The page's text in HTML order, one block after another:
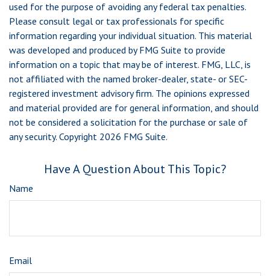
used for the purpose of avoiding any federal tax penalties.
Please consult legal or tax professionals for specific
information regarding your individual situation. This material
was developed and produced by FMG Suite to provide
information on a topic that may be of interest. FMG, LLC, is
not affiliated with the named broker-dealer, state- or SEC-
registered investment advisory firm. The opinions expressed
and material provided are for general information, and should
not be considered a solicitation for the purchase or sale of
any security. Copyright 2026 FMG Suite.
Have A Question About This Topic?
Name
Email